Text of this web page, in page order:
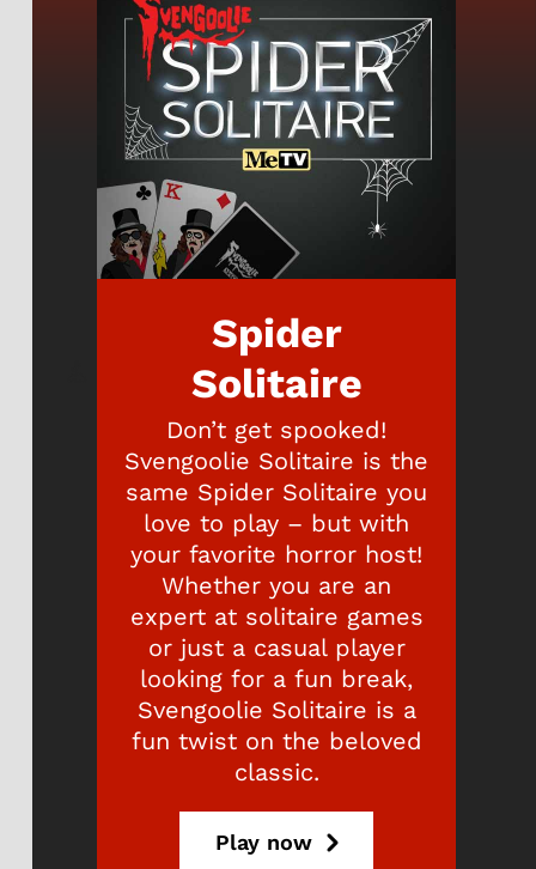
Spider
Solitaire
Don’t get spooked!
Svengoolie Solitaire is the
same Spider Solitaire you
love to play – but with
your favorite horror host!
Whether you are an
expert at solitaire games
or just a casual player
looking for a fun break,
Svengoolie Solitaire is a
fun twist on the beloved
classic.
Play now